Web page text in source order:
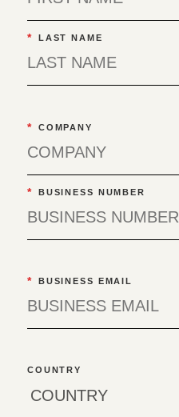
* LAST NAME
* COMPANY
* BUSINESS NUMBER
* BUSINESS EMAIL
COUNTRY